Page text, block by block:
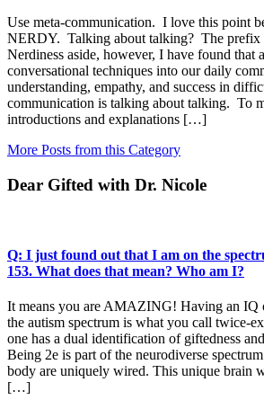
Use meta-communication. I love this point
NERDY. Talking about talking? The prefix
Nerdiness aside, however, I have found that
conversational techniques into our daily
understanding, empathy, and success in
communication is talking about talking. To
introductions and explanations […]
More Posts from this Category
Dear Gifted with Dr. Nicole
Q: I just found out that I am on the
153. What does that mean? Who am I?
It means you are AMAZING! Having an IQ
the autism spectrum is what you call twice-
one has a dual identification of giftedness
Being 2e is part of the neurodiverse
body are uniquely wired. This unique brain
[…]